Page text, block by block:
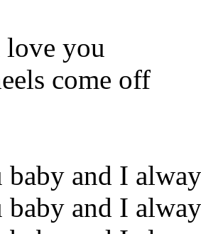
love you
come off
baby and I
baby and I